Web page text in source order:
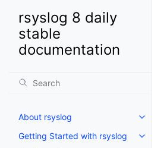
rsyslog 8 daily
stable
documentation
About rsyslog
Getting Started with rsyslog